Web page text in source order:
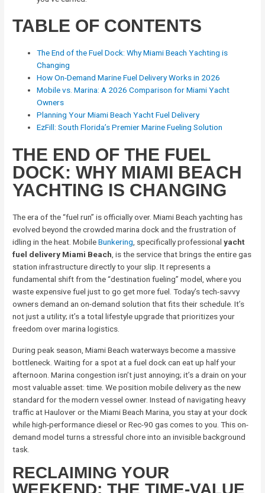
TABLE OF CONTENTS
The End of the Fuel Dock: Why Miami Beach Yachting is
Changing
How On-Demand Marine Fuel Delivery Works in 2026
Mobile vs. Marina: A 2026 Comparison for Miami Yacht
Owners
Planning Your Miami Beach Yacht Fuel Delivery
EzFill: South Florida’s Premier Marine Fueling Solution
THE END OF THE FUEL
DOCK: WHY MIAMI BEACH
YACHTING IS CHANGING
The era of the “fuel run” is officially over. Miami Beach yachting has
evolved beyond the crowded marina dock and the frustration of
idling in the heat. MobileBunkering , specifically professionalyacht
fuel delivery Miami Beach , is the service that brings the entire gas
station infrastructure directly to your slip. It represents a
fundamental shift from the “destination fueling” model, where you
waste expensive fuel just to go get more fuel. Today’s tech-savvy
owners demand an on-demand solution that fits their schedule. It’s
not just a utility; it’s a total lifestyle upgrade that prioritizes your
freedom over marina logistics.
During peak season, Miami Beach waterways become a massive
bottleneck. Waiting for a spot at a fuel dock can eat up half your
afternoon. Marina congestion isn’t just annoying; it’s a drain on your
most valuable asset: time. We position mobile delivery as the new
standard for the modern vessel owner. Instead of navigating heavy
traffic at Haulover or the Miami Beach Marina, you stay at your dock
while high-performance diesel or Rec-90 gas comes to you. This on-
demand model turns a stressful chore into an invisible background
task.
RECLAIMING YOUR
WEEKEND: THE TIME-VALUE